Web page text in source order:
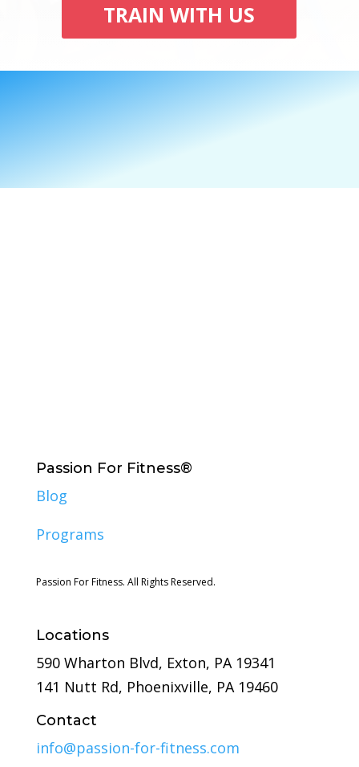
TRAIN WITH US
Passion For Fitness®
Blog
Programs
Passion For Fitness. All Rights Reserved.
Locations
590 Wharton Blvd, Exton, PA 19341
141 Nutt Rd, Phoenixville, PA 19460
Contact
info@passion-for-fitness.com